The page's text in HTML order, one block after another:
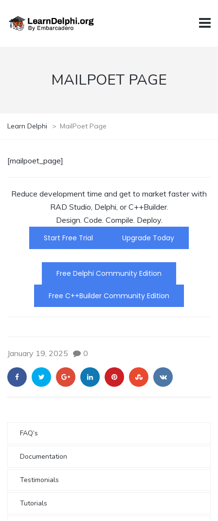
MAILPOET PAGE
Learn Delphi > MailPoet Page
[mailpoet_page]
Reduce development time and get to market faster with
RAD Studio, Delphi, or C++Builder.
Design. Code. Compile. Deploy.
Start Free Trial
Upgrade Today
Free Delphi Community Edition
Free C++Builder Community Edition
January 19, 2025 0
FAQ’s
Documentation
Testimonials
Tutorials